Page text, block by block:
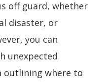
off guard, whether
disaster, or
you can
unexpected
outlining where to